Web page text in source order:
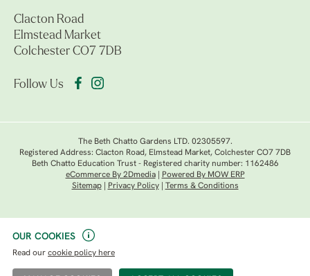
OUR COOKIES
Read our cookie policy here
Clacton Road
Elmstead Market
Colchester CO7 7DB
Follow Us
The Beth Chatto Gardens LTD. 02305597.
Registered Address: Clacton Road, Elmstead Market, Colchester CO7 7DB
Beth Chatto Education Trust - Registered charity number: 1162486
eCommerce By 2Dmedia|
Powered By MOW ERP
Sitemap| Privacy Policy| Terms & Conditions